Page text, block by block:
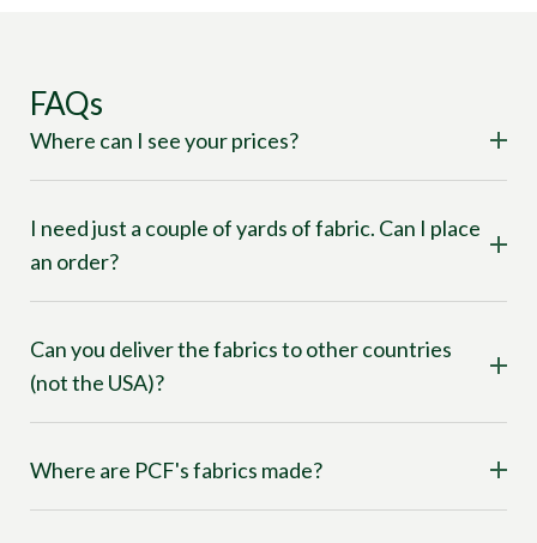
FAQs
Where can I see your prices?
I need just a couple of yards of fabric. Can I place
an order?
Can you deliver the fabrics to other countries
(not the USA)?
Where are PCF's fabrics made?